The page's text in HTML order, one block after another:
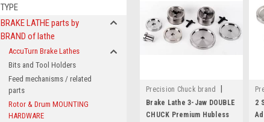
TYPE
BRAKE LATHE parts by
BRAND of lathe
AccuTurn Brake Lathes
Bits and Tool Holders
Feed mechanisms / related
parts
Rotor & Drum MOUNTING
HARDWARE
Precision Chuck brand
Sku: 70040TKF
Brake Lathe 3-Jaw DOUBLE
CHUCK Premium Hubless
2